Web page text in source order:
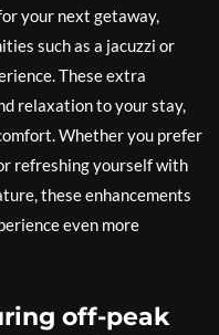
your next getaway,
such as a jacuzzi or
These extra
relaxation to your stay,
Whether you prefer
refreshing yourself with
these enhancements
even more
off-peak